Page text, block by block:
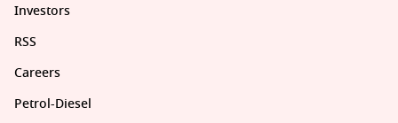
Investors
RSS
Careers
Petrol-Diesel